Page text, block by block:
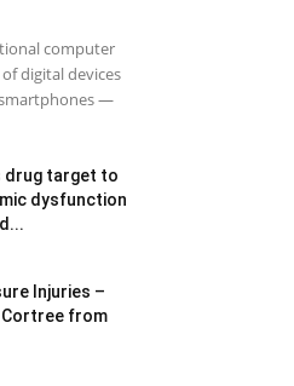
computer
digital devices
—
drug target to
dysfunction
Injuries –
Cortree from